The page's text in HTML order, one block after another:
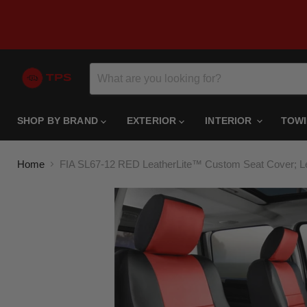
SHOP BY BRAND EXTERIOR INTERIOR
Home FIA SL67-12 RED LeatherLite™ Custom Seat Cover;